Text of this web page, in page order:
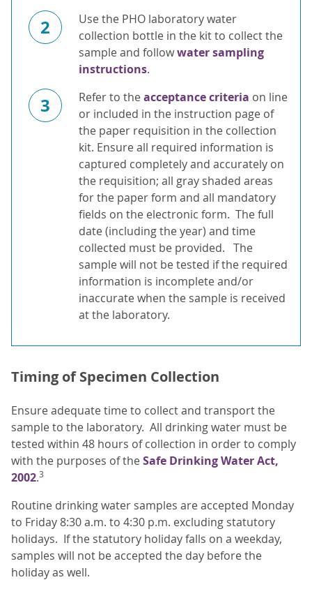
2
Use the PHO laboratory water
collection bottle in the kit to collect the
sample and followwater sampling
instructions.
3 Refer to theacceptance criteria on line
or included in the instruction page of
the paper requisition in the collection
kit. Ensure all required information is
captured completely and accurately on
the requisition; all gray shaded areas
for the paper form and all mandatory
fields on the electronic form. The full
date (including the year) and time
collected must be provided. The
sample will not be tested if the required
information is incomplete and/or
inaccurate when the sample is received
at the laboratory.
Timing of Specimen Collection
Ensure adequate time to collect and transport the
sample to the laboratory. All drinking water must be
tested within 48 hours of collection in order to comply
with the purposes of theSafe Drinking Water Act,
2002.3
Routine drinking water samples are accepted Monday
to Friday 8:30 a.m. to 4:30 p.m. excluding statutory
holidays. If the statutory holiday falls on a weekday,
samples will not be accepted the day before the
holiday as well.